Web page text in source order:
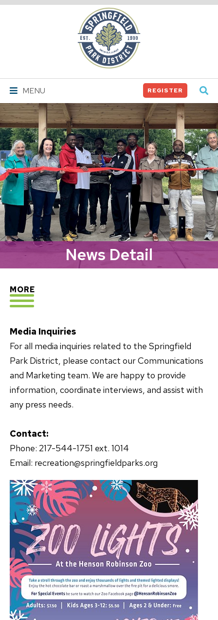
Springfield
Park
District
MENU REGISTER
News Detail
EXPLORE
MORE
Media Inquiries
For all media inquiries related to the Springfield
Park District, please contact our Communications
and Marketing team. We are happy to provide
information, coordinate interviews, and assist with
any press needs.
Contact:
Phone: 217-544-1751 ext. 1014
Email: recreation@springfieldparks.org